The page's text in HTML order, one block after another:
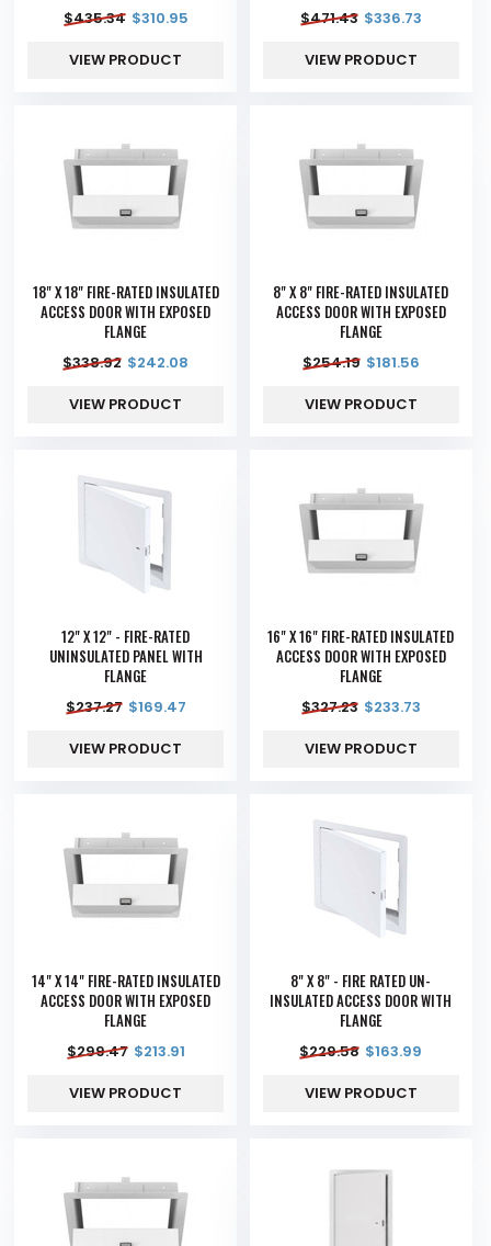
$435.34 $310.95
VIEW PRODUCT
$471.43 $336.73
VIEW PRODUCT
18" X 18" FIRE-RATED INSULATED
ACCESS DOOR WITH EXPOSED
FLANGE
$338.92 $242.08
VIEW PRODUCT
8" X 8" FIRE-RATED INSULATED
ACCESS DOOR WITH EXPOSED
FLANGE
$254.19 $181.56
VIEW PRODUCT
12" X 12" - FIRE-RATED
UNINSULATED PANEL WITH
FLANGE
$237.27 $169.47
VIEW PRODUCT
16" X 16" FIRE-RATED INSULATED
ACCESS DOOR WITH EXPOSED
FLANGE
$327.23 $233.73
VIEW PRODUCT
14" X 14" FIRE-RATED INSULATED
ACCESS DOOR WITH EXPOSED
FLANGE
$299.47 $213.91
VIEW PRODUCT
8" X 8" - FIRE RATED UN-
INSULATED ACCESS DOOR WITH
FLANGE
$229.58 $163.99
VIEW PRODUCT